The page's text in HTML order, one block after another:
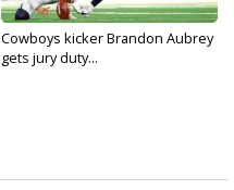
Cowboys kicker Brandon Aubrey
gets jury duty...